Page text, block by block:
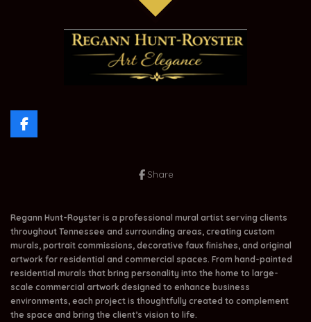
F
a
k
Share
Regann Hunt-Royster is a professional mural artist serving clients
throughout Tennessee and surrounding areas, creating custom
murals, portrait commissions, decorative faux finishes, and original
artwork for residential and commercial spaces. From hand-painted
residential murals that bring personality into the home to large-
scale commercial artwork designed to enhance business
environments, each project is thoughtfully created to complement
the space and bring the client’s vision to life.